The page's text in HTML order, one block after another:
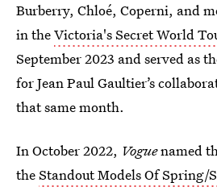
Burberry, Chloé, Coperni, and
in theVictoria's Secret World
September 2023 and served as
for Jean Paul Gaultier’s
that same month.
In October 2022, Voguenamed
theStandout Models Of Spring/